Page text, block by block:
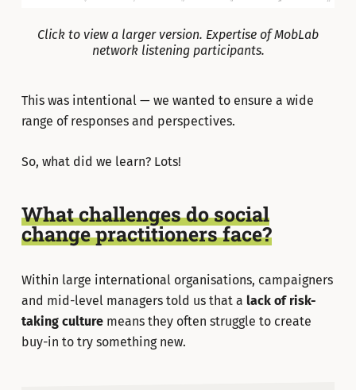
Click to view a larger version. Expertise of MobLab
network listening participants.
This was intentional — we wanted to ensure a wide
range of responses and perspectives.
So, what did we learn? Lots!
What challenges do social
change practitioners face?
Within large international organisations, campaigners
and mid-level managers told us that a lack of risk-
taking culturemeans they often struggle to create
buy-in to try something new.